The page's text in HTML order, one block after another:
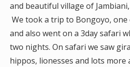
and beautiful village of
We took a trip to Bongoyo, one
and also went on a 3day safari
two nights. On safari we saw
hippos, lionesses and lots